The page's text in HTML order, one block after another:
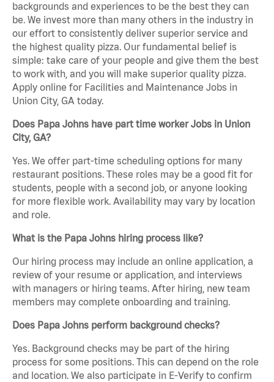
backgrounds and experiences to be the best they can
be. We invest more than many others in the industry in
our effort to consistently deliver superior service and
the highest quality pizza. Our fundamental belief is
simple: take care of your people and give them the best
to work with, and you will make superior quality pizza.
Apply online for Facilities and Maintenance Jobs in
Union City, GA today.
Does Papa Johns have part time worker Jobs in Union
City, GA?
Yes. We offer part-time scheduling options for many
restaurant positions. These roles may be a good fit for
students, people with a second job, or anyone looking
for more flexible work. Availability may vary by location
and role.
What is the Papa Johns hiring process like?
Our hiring process may include an online application, a
review of your resume or application, and interviews
with managers or hiring teams. After hiring, new team
members may complete onboarding and training.
Does Papa Johns perform background checks?
Yes. Background checks may be part of the hiring
process for some positions. This can depend on the role
and location. We also participate in E-Verify to confirm